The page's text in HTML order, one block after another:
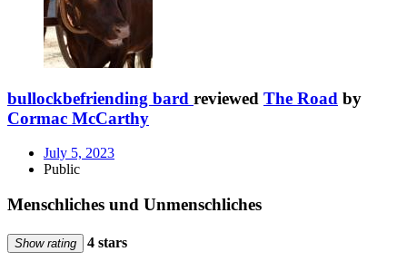
bullockbefriending bard reviewed The Road by
Cormac McCarthy
July 5, 2023
Public
Menschliches und Unmenschliches
Show rating 4 stars